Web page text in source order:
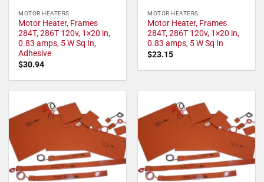
MOTOR HEATERS
Motor Heater, Frames
284T, 286T 120v, 1×20 in,
0.83 amps, 5 W Sq In,
Adhesive
$30.94
MOTOR HEATERS
Motor Heater, Frames
284T, 286T 120v, 1×20 in,
0.83 amps, 5 W Sq In
$23.15